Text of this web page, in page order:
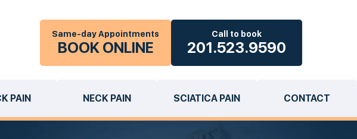
Same-day Appointments
BOOK ONLINE
Call to book
201.523.9590
PAIN NECK PAIN SCIATICA PAIN CONTACT